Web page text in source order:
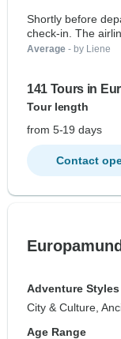
Shortly before
check-in. The
Average - by Liene
141 Tours in
Tour length
from 5-19 days
Contact
Adventure Styles
City & Culture,
Age Range